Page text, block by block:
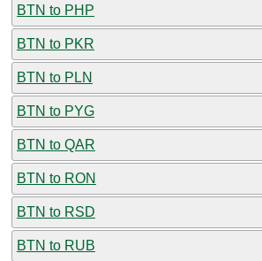
BTN to PHP
BTN to PKR
BTN to PLN
BTN to PYG
BTN to QAR
BTN to RON
BTN to RSD
BTN to RUB